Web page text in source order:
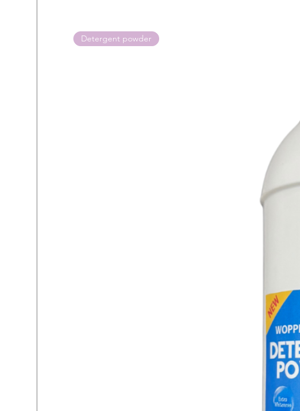
Detergent powder